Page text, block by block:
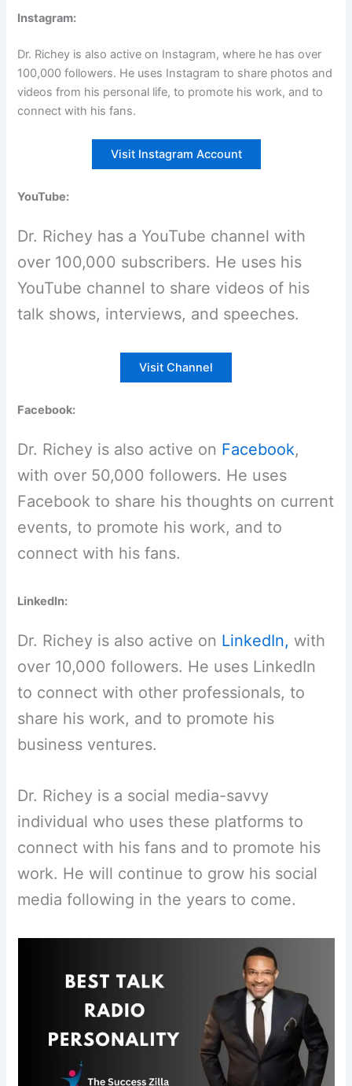
Instagram:
Dr. Richey is also active on Instagram, where he has over
100,000 followers. He uses Instagram to share photos and
videos from his personal life, to promote his work, and to
connect with his fans.
Visit Instagram Account
YouTube:
Dr. Richey has a YouTube channel with
over 100,000 subscribers. He uses his
YouTube channel to share videos of his
talk shows, interviews, and speeches.
Visit Channel
Facebook:
Dr. Richey is also active on Facebook,
with over 50,000 followers. He uses
Facebook to share his thoughts on current
events, to promote his work, and to
connect with his fans.
LinkedIn:
Dr. Richey is also active on LinkedIn, with
over 10,000 followers. He uses LinkedIn
to connect with other professionals, to
share his work, and to promote his
business ventures.
Dr. Richey is a social media-savvy
individual who uses these platforms to
connect with his fans and to promote his
work. He will continue to grow his social
media following in the years to come.